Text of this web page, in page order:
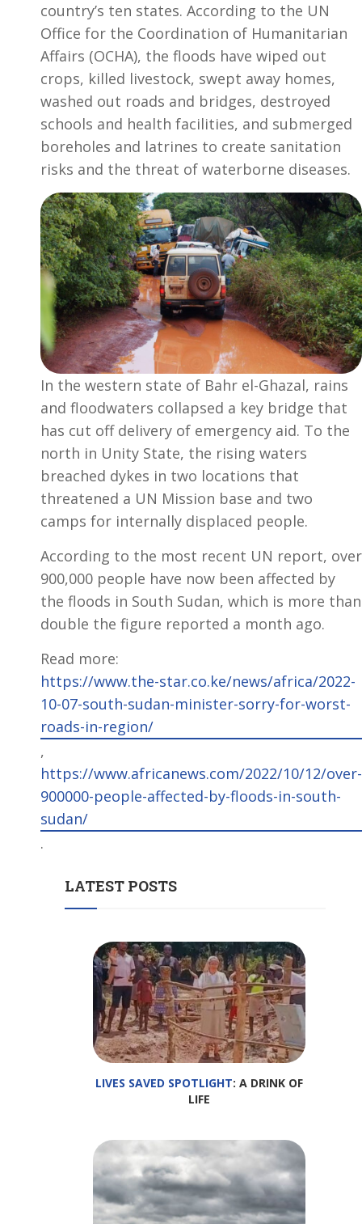
country’s ten states. According to the UN
Office for the Coordination of Humanitarian
Affairs (OCHA), the floods have wiped out
crops, killed livestock, swept away homes,
washed out roads and bridges, destroyed
schools and health facilities, and submerged
boreholes and latrines to create sanitation
risks and the threat of waterborne diseases.
In the western state of Bahr el-Ghazal, rains
and floodwaters collapsed a key bridge that
has cut off delivery of emergency aid. To the
north in Unity State, the rising waters
breached dykes in two locations that
threatened a UN Mission base and two
camps for internally displaced people.
According to the most recent UN report, over
900,000 people have now been affected by
the floods in South Sudan, which is more than
double the figure reported a month ago.
Read more:
https://www.the-star.co.ke/news/africa/2022-
10-07-south-sudan-minister-sorry-for-worst-
roads-in-region/
,
https://www.africanews.com/2022/10/12/over-
900000-people-affected-by-floods-in-south-
sudan/
.
LATEST POSTS
LIVES SAVED SPOTLIGHT: A DRINK OF
LIFE